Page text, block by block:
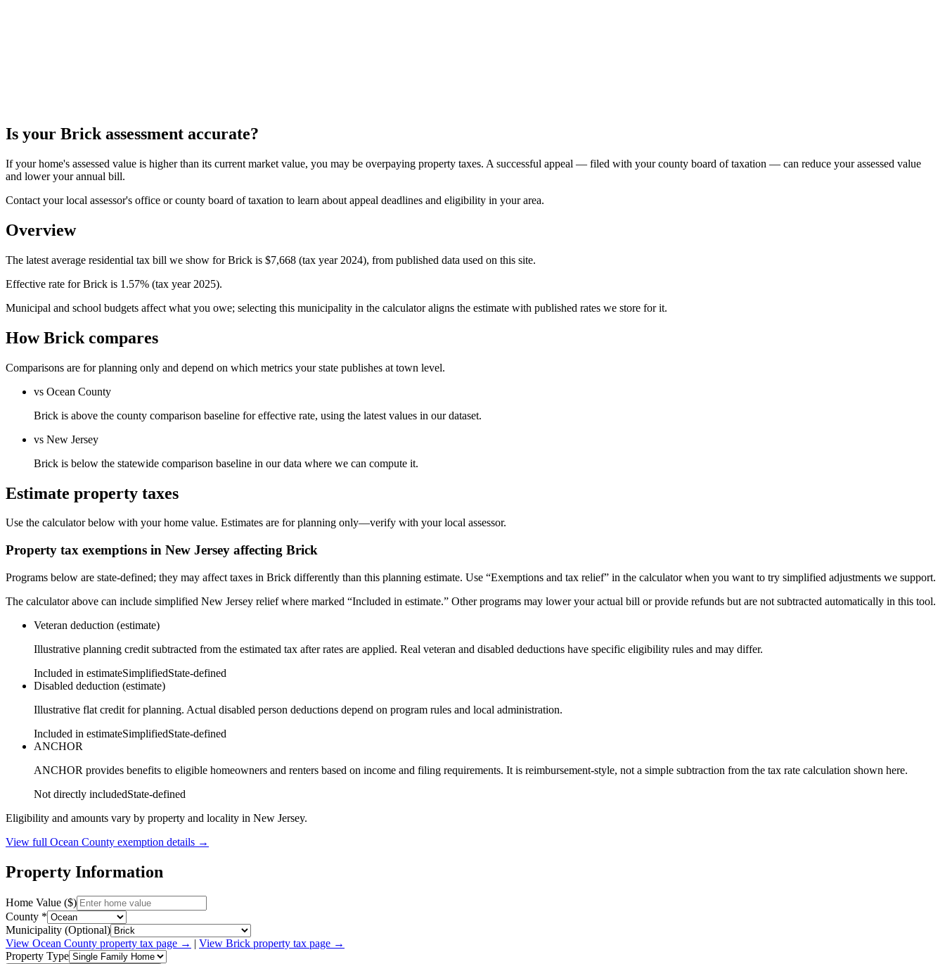
Is your Brick assessment accurate?
If your home's assessed value is higher than its current market value, you may be overpaying property taxes. A successful appeal — filed with your county board of taxation — can reduce your assessed value
and lower your annual bill.
Contact your local assessor's office or county board of taxation to learn about appeal deadlines and eligibility in your area.
Overview
The latest average residential tax bill we show for Brick is $7,668 (tax year 2024), from published data used on this site.
Effective rate for Brick is 1.57% (tax year 2025).
Municipal and school budgets affect what you owe; selecting this municipality in the calculator aligns the estimate with published rates we store for it.
How Brick compares
Comparisons are for planning only and depend on which metrics your state publishes at town level.
vs Ocean County
Brick is above the county comparison baseline for effective rate, using the latest values in our dataset.
vs New Jersey
Brick is below the statewide comparison baseline in our data where we can compute it.
Estimate property taxes
Use the calculator below with your home value. Estimates are for planning only—verify with your local assessor.
Property tax exemptions in New Jersey affecting Brick
Programs below are state-defined; they may affect taxes in Brick differently than this planning estimate. Use “Exemptions and tax relief” in the calculator when you want to try simplified adjustments we support.
The calculator above can include simplified New Jersey relief where marked “Included in estimate.” Other programs may lower your actual bill or provide refunds but are not subtracted automatically in this tool.
Veteran deduction (estimate)
Illustrative planning credit subtracted from the estimated tax after rates are applied. Real veteran and disabled deductions have specific eligibility rules and may differ.
Included in estimateSimplifiedState-defined
Disabled deduction (estimate)
Illustrative flat credit for planning. Actual disabled person deductions depend on program rules and local administration.
Included in estimateSimplifiedState-defined
ANCHOR
ANCHOR provides benefits to eligible homeowners and renters based on income and filing requirements. It is reimbursement-style, not a simple subtraction from the tax rate calculation shown here.
Not directly includedState-defined
Eligibility and amounts vary by property and locality in New Jersey.
View full Ocean County exemption details →
Property Information
Home Value ($)
County *
Municipality (Optional)
View Ocean County property tax page → | View Brick property tax page →
Property Type